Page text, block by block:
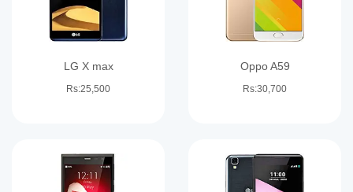
LG X max
Rs:25,500
Oppo A59
Rs:30,700